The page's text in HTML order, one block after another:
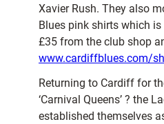
Xavier Rush. They also
Blues pink shirts which
£35 from the club shop
www.cardiffblues.com/
Returning to Cardiff for
‘Carnival Queens’ ? the
established themselves